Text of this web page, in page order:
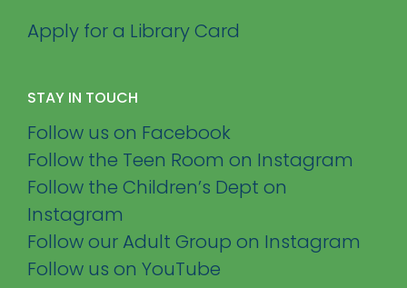
Apply for a Library Card
STAY IN TOUCH
Follow us on Facebook
Follow the Teen Room on Instagram
Follow the Children’s Dept on
Instagram
Follow our Adult Group on Instagram
Follow us on YouTube